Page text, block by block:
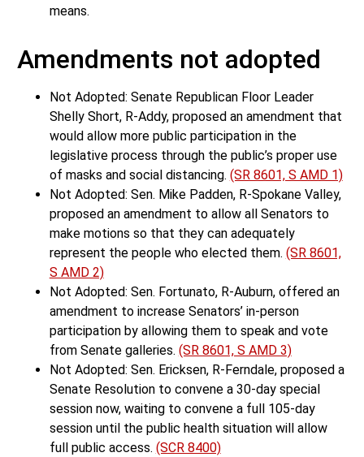
means.
Amendments not adopted
Not Adopted: Senate Republican Floor Leader
Shelly Short, R-Addy, proposed an amendment that
would allow more public participation in the
legislative process through the public’s proper use
of masks and social distancing. (SR 8601, S AMD 1)
Not Adopted: Sen. Mike Padden, R-Spokane Valley,
proposed an amendment to allow all Senators to
make motions so that they can adequately
represent the people who elected them. (SR 8601,
S AMD 2)
Not Adopted: Sen. Fortunato, R-Auburn, offered an
amendment to increase Senators’ in-person
participation by allowing them to speak and vote
from Senate galleries. (SR 8601, S AMD 3)
Not Adopted: Sen. Ericksen, R-Ferndale, proposed a
Senate Resolution to convene a 30-day special
session now, waiting to convene a full 105-day
session until the public health situation will allow
full public access. (SCR 8400)